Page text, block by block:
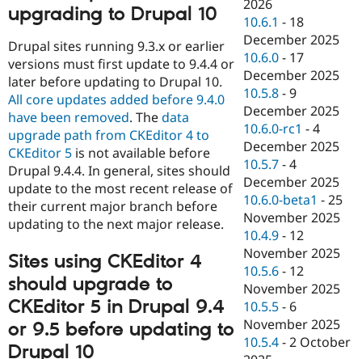
upgrading to Drupal 10
Drupal sites running 9.3.x or earlier
versions must first update to 9.4.4 or
later before updating to Drupal 10.
All core updates added before 9.4.0
have been removed. Thedata
upgrade path from CKEditor 4 to
CKEditor 5 is not available before
Drupal 9.4.4. In general, sites should
update to the most recent release of
their current major branch before
updating to the next major release.
Sites using CKEditor 4
should upgrade to
CKEditor 5 in Drupal 9.4
or 9.5 before updating to
Drupal 10
2026
10.6.1 - 18
December 2025
10.6.0 - 17
December 2025
10.5.8 -9
December 2025
10.6.0-rc1 -4
December 2025
10.5.7 -4
December 2025
10.6.0-beta1 -25
November 2025
10.4.9 - 12
November 2025
10.5.6 - 12
November 2025
10.5.5 - 6
November 2025
10.5.4 -2 October